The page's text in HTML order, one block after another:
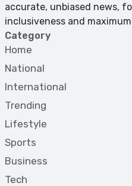
accurate, unbiased news,
inclusiveness and
Category
Home
National
International
Trending
Lifestyle
Sports
Business
Tech